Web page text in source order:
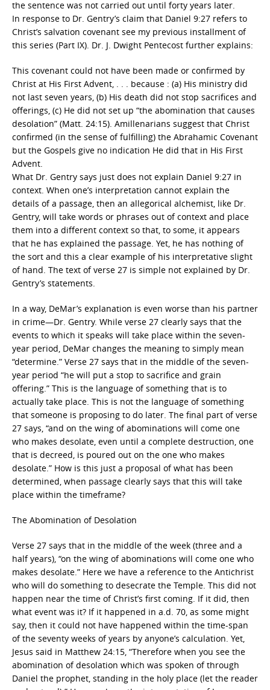
the sentence was not carried out until forty years later.
In response to Dr. Gentry’s claim that Daniel 9:27 refers to
Christ’s salvation covenant see my previous installment of
this series (Part IX). Dr. J. Dwight Pentecost further explains:
This covenant could not have been made or confirmed by
Christ at His First Advent, . . . because : (a) His ministry did
not last seven years, (b) His death did not stop sacrifices and
offerings, (c) He did not set up “the abomination that causes
desolation” (Matt. 24:15). Amillenarians suggest that Christ
confirmed (in the sense of fulfilling) the Abrahamic Covenant
but the Gospels give no indication He did that in His First
Advent.
What Dr. Gentry says just does not explain Daniel 9:27 in
context. When one’s interpretation cannot explain the
details of a passage, then an allegorical alchemist, like Dr.
Gentry, will take words or phrases out of context and place
them into a different context so that, to some, it appears
that he has explained the passage. Yet, he has nothing of
the sort and this a clear example of his interpretative slight
of hand. The text of verse 27 is simple not explained by Dr.
Gentry’s statements.
In a way, DeMar’s explanation is even worse than his partner
in crime—Dr. Gentry. While verse 27 clearly says that the
events to which it speaks will take place within the seven-
year period, DeMar changes the meaning to simply mean
“determine.” Verse 27 says that in the middle of the seven-
year period “he will put a stop to sacrifice and grain
offering.” This is the language of something that is to
actually take place. This is not the language of something
that someone is proposing to do later. The final part of verse
27 says, “and on the wing of abominations will come one
who makes desolate, even until a complete destruction, one
that is decreed, is poured out on the one who makes
desolate.” How is this just a proposal of what has been
determined, when passage clearly says that this will take
place within the timeframe?
The Abomination of Desolation
Verse 27 says that in the middle of the week (three and a
half years), “on the wing of abominations will come one who
makes desolate.” Here we have a reference to the Antichrist
who will do something to desecrate the Temple. This did not
happen near the time of Christ’s first coming. If it did, then
what event was it? If it happened in a.d. 70, as some might
say, then it could not have happened within the time-span
of the seventy weeks of years by anyone’s calculation. Yet,
Jesus said in Matthew 24:15, “Therefore when you see the
abomination of desolation which was spoken of through
Daniel the prophet, standing in the holy place (let the reader